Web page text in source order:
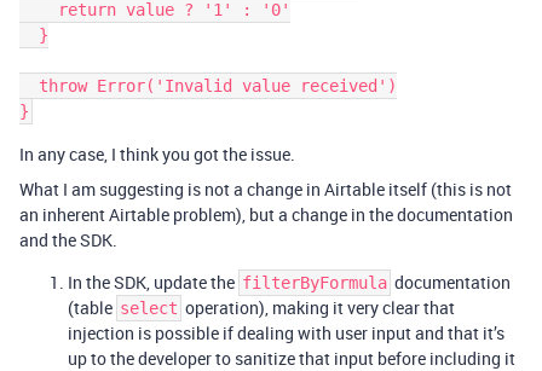
In any case, I think you got the issue.
What I am suggesting is not a change in Airtable itself (this is not
an inherent Airtable problem), but a change in the documentation
and the SDK.
In the SDK, update the filterByFormula documentation
(table select operation), making it very clear that
injection is possible if dealing with user input and that it’s
up to the developer to sanitize that input before including it